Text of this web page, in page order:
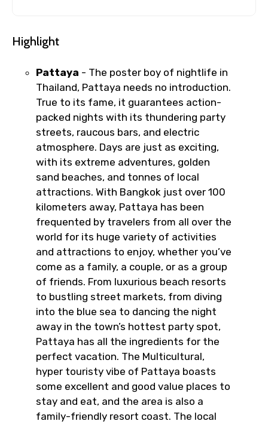
Highlight
Pattaya - The poster boy of nightlife in
Thailand, Pattaya needs no introduction.
True to its fame, it guarantees action-
packed nights with its thundering party
streets, raucous bars, and electric
atmosphere. Days are just as exciting,
with its extreme adventures, golden
sand beaches, and tonnes of local
attractions. With Bangkok just over 100
kilometers away, Pattaya has been
frequented by travelers from all over the
world for its huge variety of activities
and attractions to enjoy, whether you’ve
come as a family, a couple, or as a group
of friends. From luxurious beach resorts
to bustling street markets, from diving
into the blue sea to dancing the night
away in the town’s hottest party spot,
Pattaya has all the ingredients for the
perfect vacation. The Multicultural,
hyper touristy vibe of Pattaya boasts
some excellent and good value places to
stay and eat, and the area is also a
family-friendly resort coast. The local